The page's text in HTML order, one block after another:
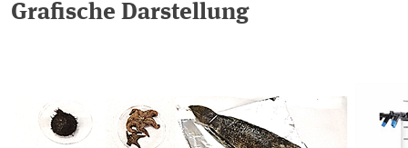
Grafische Darstellung